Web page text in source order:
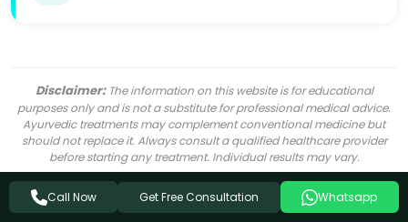
Disclaimer:The information on this website is for educational
purposes only and is not a substitute for professional medical advice.
Ayurvedic treatments may complement conventional medicine but
should not replace it. Always consult a qualified healthcare provider
before starting any treatment. Individual results may vary.
Call Now Get Free Consultation Whatsapp